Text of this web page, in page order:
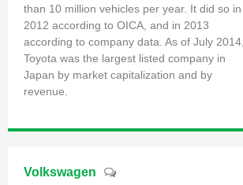
than 10 million vehicles per year. It did so in
2012 according to OICA, and in 2013
according to company data. As of July 2014,
Toyota was the largest listed company in
Japan by market capitalization and by
revenue.
Volkswagen